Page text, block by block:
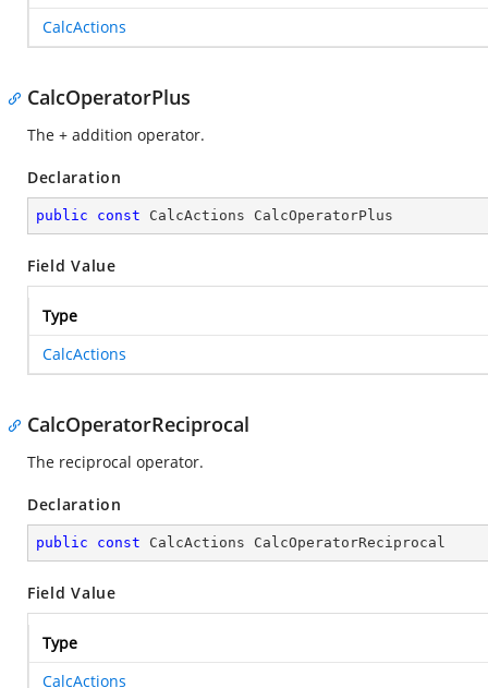
CalcActions
CalcOperatorPlus
The + addition operator.
Declaration
public const CalcActions CalcOperatorPlus
Field Value
Type
CalcActions
CalcOperatorReciprocal
The reciprocal operator.
Declaration
public const CalcActions CalcOperatorReciprocal
Field Value
Type
CalcActions